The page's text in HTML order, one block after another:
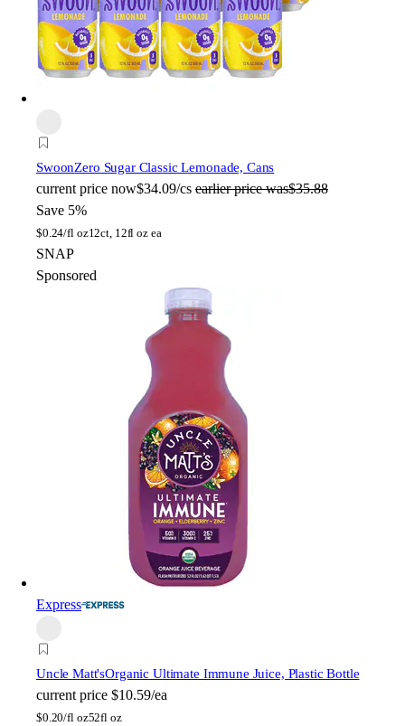
SwoonZero Sugar Classic Lemonade, Cans
current price now$34.09/cs earlier price was$35.88
Save 5%
$0.24/fl oz12ct, 12fl oz ea
SNAP
Sponsored
Express
Uncle Matt'sOrganic Ultimate Immune Juice, Plastic Bottle
current price $10.59/ea
$0.20/fl oz52fl oz